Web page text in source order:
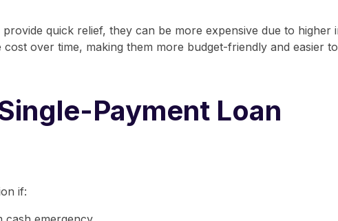
quick relief, they can be more expensive due to higher
over time, making them more budget-friendly and easier
Payment Loan
if: